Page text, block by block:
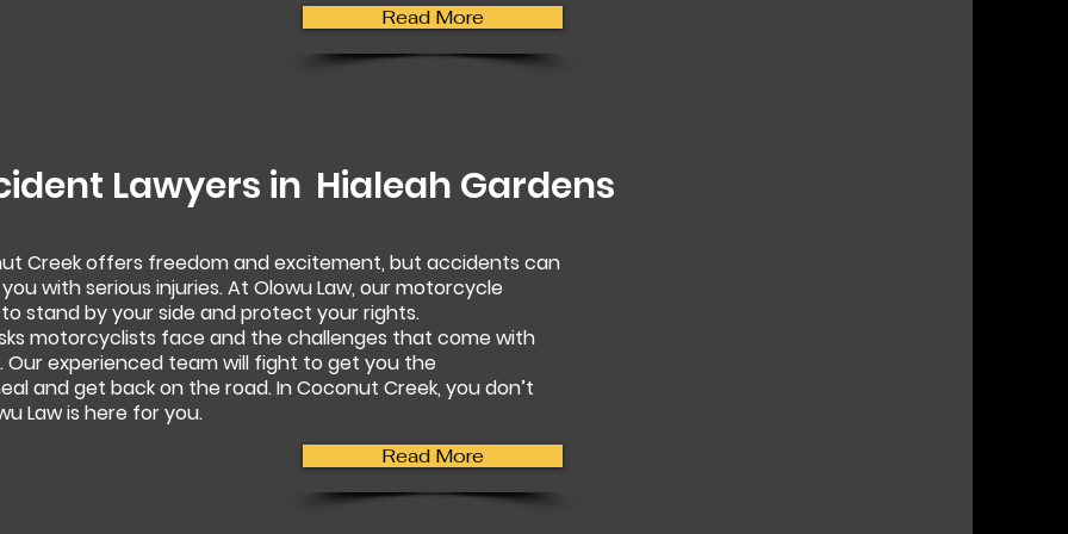
Read More
Lawyers in Hialeah Gardens
Creek offers freedom and excitement, but accidents can
with serious injuries. At Olowu Law, our motorcycle
stand by your side and protect your rights.
motorcyclists face and the challenges that come with
experienced team will fight to get you the
and get back on the road. In Coconut Creek, you don’t
Law is here for you.
Read More